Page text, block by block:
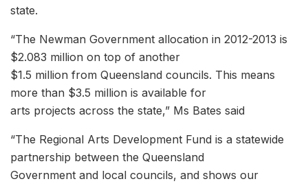
state.
“The Newman Government allocation in 2012-2013 is
$2.083 million on top of another
$1.5 million from Queensland councils. This means
more than $3.5 million is available for
arts projects across the state,” Ms Bates said
“The Regional Arts Development Fund is a statewide
partnership between the Queensland
Government and local councils, and shows our